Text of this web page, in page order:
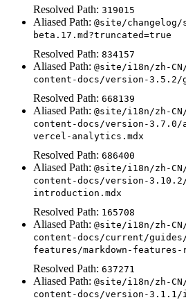
Resolved Path: 319015
Aliased Path: @site/
beta.17.md?truncated=true
Resolved Path: 834157
Aliased Path: @site/i18n/zh-
content-docs/version-3.5.2/
Resolved Path: 668139
Aliased Path: @site/i18n/zh-
content-docs/version-
vercel-analytics.mdx
Resolved Path: 686400
Aliased Path: @site/i18n/zh-
content-docs/version-
introduction.mdx
Resolved Path: 165708
Aliased Path: @site/i18n/zh-
content-docs/current/guides/
features/markdown-features-
Resolved Path: 637271
Aliased Path: @site/i18n/zh-
content-docs/version-3.1.1/